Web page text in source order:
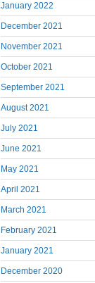
January 2022
December 2021
November 2021
October 2021
September 2021
August 2021
July 2021
June 2021
May 2021
April 2021
March 2021
February 2021
January 2021
December 2020